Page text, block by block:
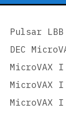
Pulsar
DEC
MicroVAX
MicroVAX
MicroVAX